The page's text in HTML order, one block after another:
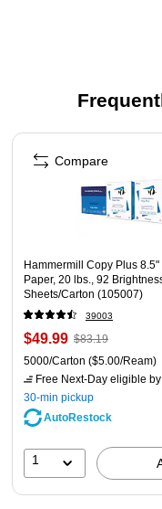
Removable
Page 1 of 4
Hammermill Copy Plus
Paper, 20 lbs., 92
Sheets/Carton (105007)
39003
$49.99 $83.19
5000/Carton ($5.00/Ream)
Free Next-Day eligible
30-min pickup
AutoRestock
1
Compare